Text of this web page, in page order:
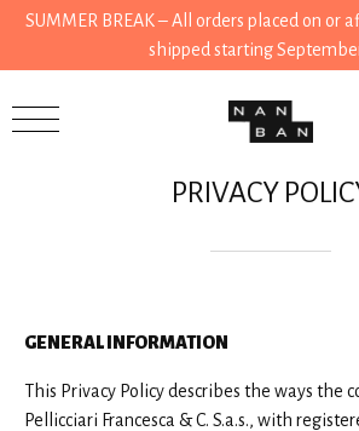
SUMMER BREAK – All orders placed on or
shipped starting
Stationery
PRIVACY
GENERAL INFORMATION
This Privacy Policy describes the ways the
Pellicciari Francesca & C. S.a.s., with